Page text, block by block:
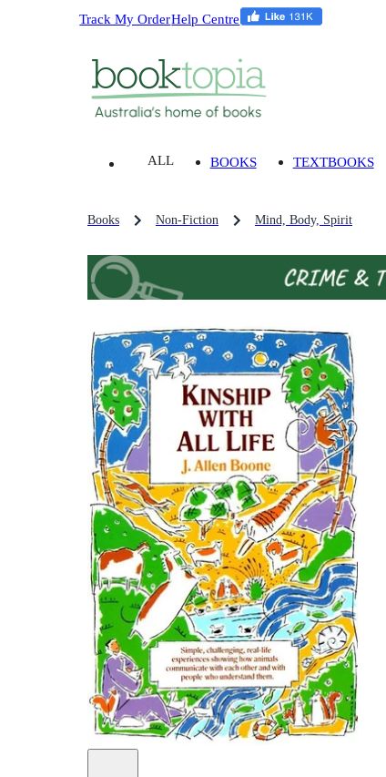
Track My OrderHelp Centre
ALL BOOKS TEXTBOOKS
Books Non-Fiction Mind, Body, Spirit